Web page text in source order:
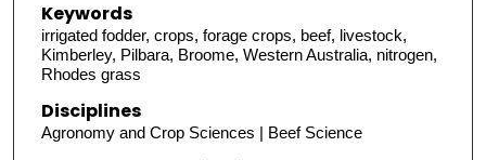
Keywords
irrigated fodder, crops, forage crops, beef, livestock,
Kimberley, Pilbara, Broome, Western Australia, nitrogen,
Rhodes grass
Disciplines
Agronomy and Crop Sciences | Beef Science